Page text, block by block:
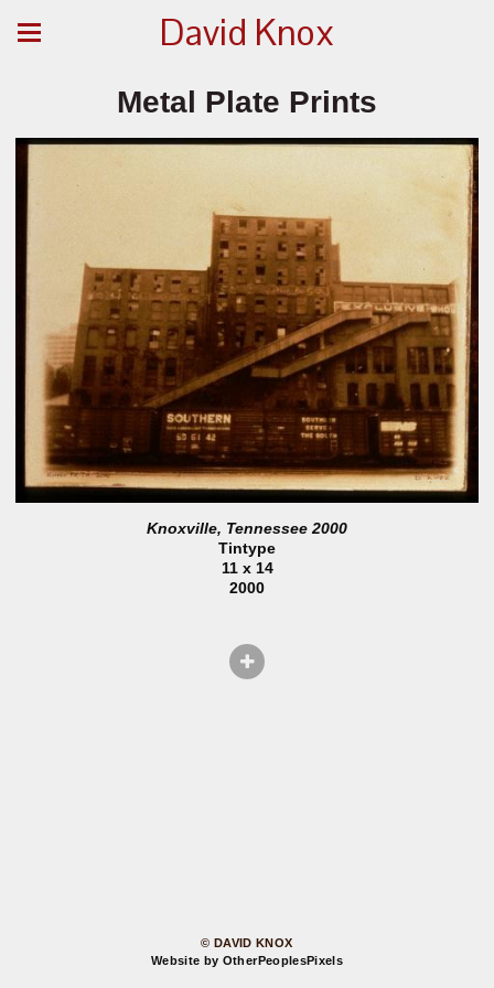
David Knox
Metal Plate Prints
Knoxville, Tennessee 2000
Tintype
11 x 14
2000
© DAVID KNOX
Website by OtherPeoplesPixels